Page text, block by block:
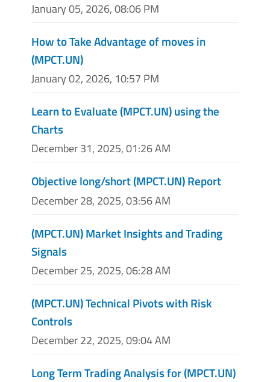
January 05, 2026, 08:06 PM
How to Take Advantage of moves in
(MPCT.UN)
January 02, 2026, 10:57 PM
Learn to Evaluate (MPCT.UN) using the
Charts
December 31, 2025, 01:26 AM
Objective long/short (MPCT.UN) Report
December 28, 2025, 03:56 AM
(MPCT.UN) Market Insights and Trading
Signals
December 25, 2025, 06:28 AM
(MPCT.UN) Technical Pivots with Risk
Controls
December 22, 2025, 09:04 AM
Long Term Trading Analysis for (MPCT.UN)